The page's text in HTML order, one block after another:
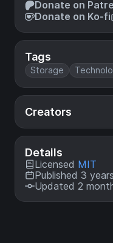
Donate on
Donate on Ko-fi
Tags
Storage
Creators
Details
Licensed MIT
Published 3
Updated 2